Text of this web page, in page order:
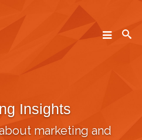
Insights
marketing and